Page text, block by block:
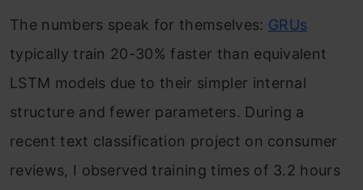
The numbers speak for themselves: GRUs
typically train 20-30% faster than equivalent
LSTM models due to their simpler internal
structure and fewer parameters. During a
recent text classification project on consumer
reviews, I observed training times of 3.2 hours